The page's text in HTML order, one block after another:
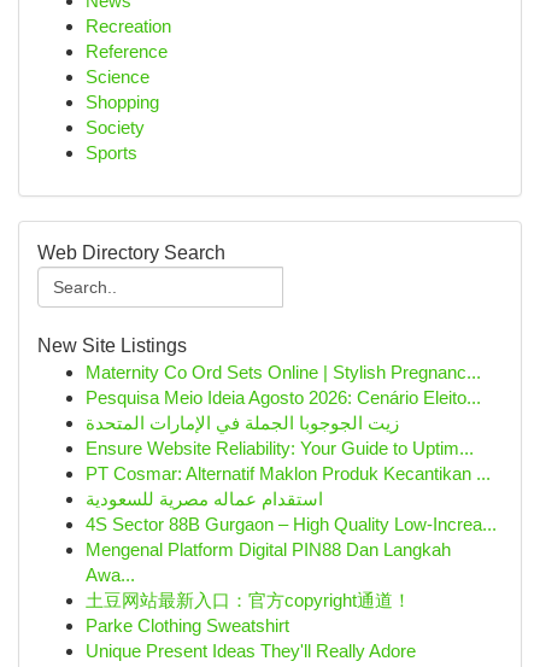
Recreation
Reference
Science
Shopping
Society
Sports
Web Directory Search
New Site Listings
Maternity Co Ord Sets Online | Stylish Pregnanc...
Pesquisa Meio Ideia Agosto 2026: Cenário Eleito...
زيت الجوجوبا الجملة في الإمارات المتحدة
Ensure Website Reliability: Your Guide to Uptim...
PT Cosmar: Alternatif Maklon Produk Kecantikan ...
استقدام عماله مصرية للسعودية
4S Sector 88B Gurgaon – High Quality Low-Increa...
Mengenal Platform Digital PIN88 Dan Langkah
Awa...
土豆网站最新入口：官方copyright通道！
Parke Clothing Sweatshirt
Unique Present Ideas They'll Really Adore